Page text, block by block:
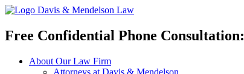
Davis & Mendelson Law
Free Confidential Phone Consultation:
About Our Law Firm
Attorneys at Davis & Mendelson